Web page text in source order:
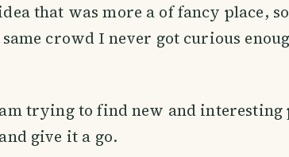
that was more a of fancy place,
crowd I never got curious
trying to find new and interesting
give it a go.